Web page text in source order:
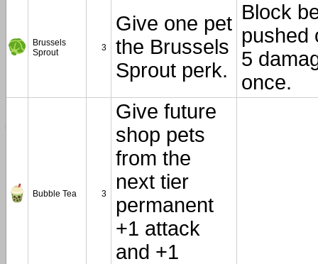
Brussels
Sprout
3
Give one pet
the Brussels
Sprout perk.
Block
pushed
5
once.
Bubble Tea 3
Give future
shop pets
from the
next tier
permanent
+1 attack
and +1